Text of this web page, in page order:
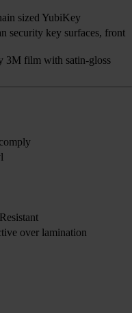
sized YubiKey
security key surfaces, front
3M film with satin-gloss
over lamination